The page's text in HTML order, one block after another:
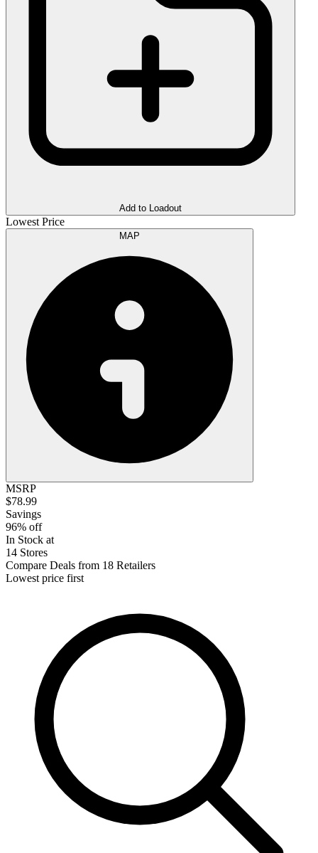
Add to Loadout
Lowest Price
MSRP
$78.99
Savings
96% off
In Stock at
14 Stores
Compare Deals from 18 Retailers
Lowest price first